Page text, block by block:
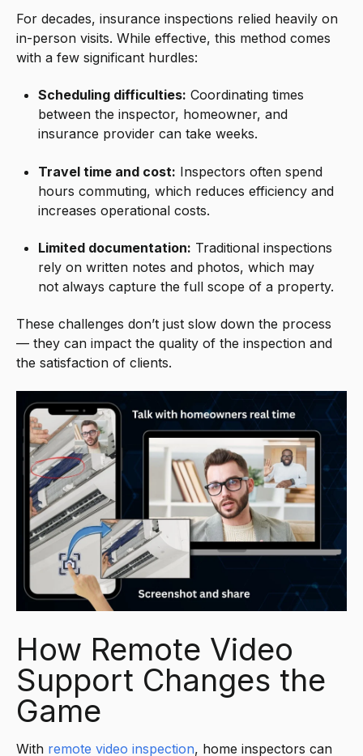
For decades, insurance inspections relied heavily on
in-person visits. While effective, this method comes
with a few significant hurdles:
Scheduling difficulties: Coordinating times
between the inspector, homeowner, and
insurance provider can take weeks.
Travel time and cost: Inspectors often spend
hours commuting, which reduces efficiency and
increases operational costs.
Limited documentation: Traditional inspections
rely on written notes and photos, which may
not always capture the full scope of a property.
These challenges don’t just slow down the process
— they can impact the quality of the inspection and
the satisfaction of clients.
How Remote Video
Support Changes the
Game
With remote video inspection, home inspectors can